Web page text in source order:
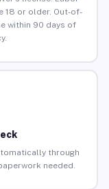
18 or older. Out-of-
within 90 days of
through
needed.